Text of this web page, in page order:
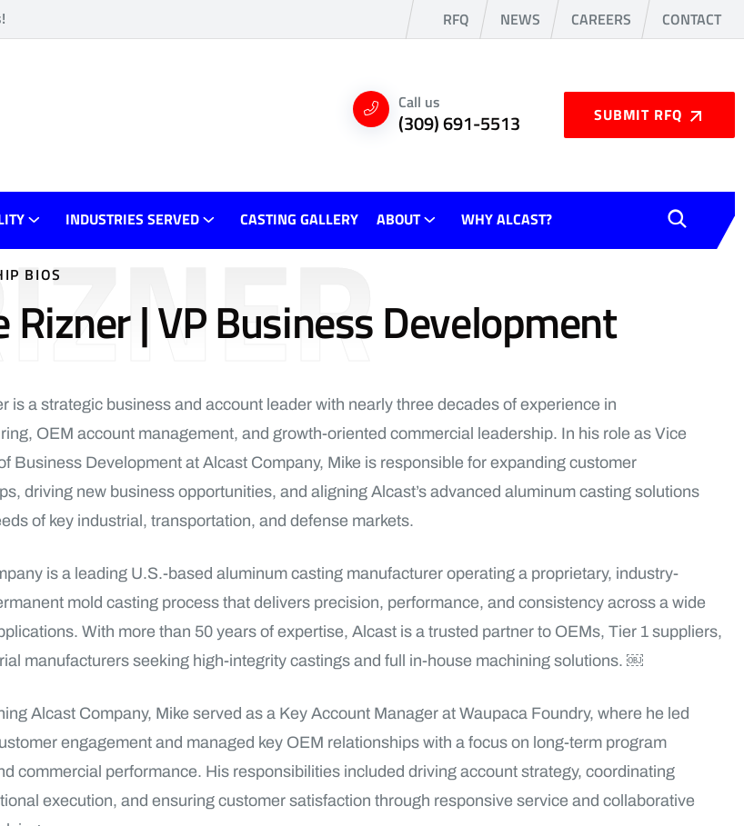
RFQ NEWS CAREERS CONTACT
Call us
(309) 691-5513 SUBMIT RFQ
INDUSTRIES SERVED CASTING GALLERY ABOUT WHY ALCAST?
BIOS
Rizner | VP Business Development
is a strategic business and account leader with nearly three decades of experience in
OEM account management, and growth-oriented commercial leadership. In his role as Vice
Business Development at Alcast Company, Mike is responsible for expanding customer
driving new business opportunities, and aligning Alcast’s advanced aluminum casting solutions
of key industrial, transportation, and defense markets.
is a leading U.S.-based aluminum casting manufacturer operating a proprietary, industry-
mold casting process that delivers precision, performance, and consistency across a wide
With more than 50 years of expertise, Alcast is a trusted partner to OEMs, Tier 1 suppliers,
manufacturers seeking high-integrity castings and full in-house machining solutions. ￼
Alcast Company, Mike served as a Key Account Manager at Waupaca Foundry, where he led
engagement and managed key OEM relationships with a focus on long-term program
commercial performance. His responsibilities included driving account strategy, coordinating
execution, and ensuring customer satisfaction through responsive service and collaborative